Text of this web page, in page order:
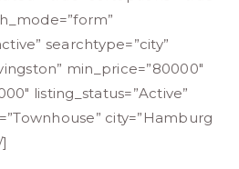
searchtype=”city”
min_price=”80000″
listing_status=”Active”
city=”Hamburg